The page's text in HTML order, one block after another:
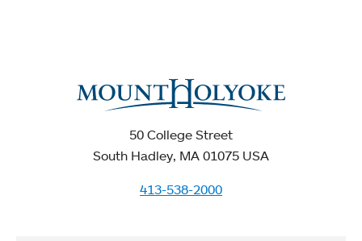
50 College Street
South Hadley, MA 01075 USA
413-538-2000